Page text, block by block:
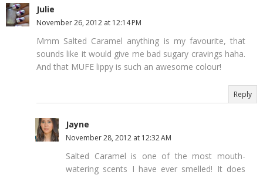
Julie
November 26, 2012 at 12:14 PM
Mmm Salted Caramel anything is my favourite, that
sounds like it would give me bad sugary cravings haha.
And that MUFE lippy is such an awesome colour!
Reply
Jayne
November 28, 2012 at 12:32 AM
Salted Caramel is one of the most mouth-
watering scents I have ever smelled! It does